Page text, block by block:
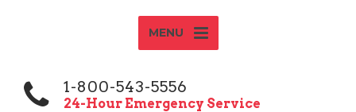
MENU
1-800-543-5556
24-Hour Emergency Service